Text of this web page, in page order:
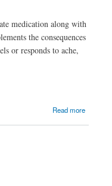
medication along with
the consequences
or responds to ache,
Read more